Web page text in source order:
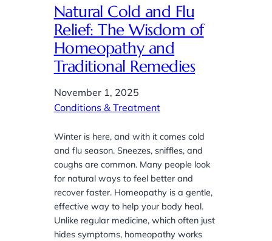
Natural Cold and Flu
Relief: The Wisdom of
Homeopathy and
Traditional Remedies
November 1, 2025
Conditions & Treatment
Winter is here, and with it comes cold
and flu season. Sneezes, sniffles, and
coughs are common. Many people look
for natural ways to feel better and
recover faster. Homeopathy is a gentle,
effective way to help your body heal.
Unlike regular medicine, which often just
hides symptoms, homeopathy works